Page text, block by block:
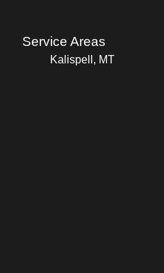
Service Areas
Kalispell, MT